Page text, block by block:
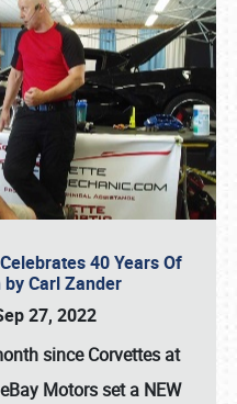
40 Years Of
Carl Zander
27, 2022
since Corvettes at
Motors set a NEW